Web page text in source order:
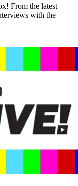
From the latest
with the